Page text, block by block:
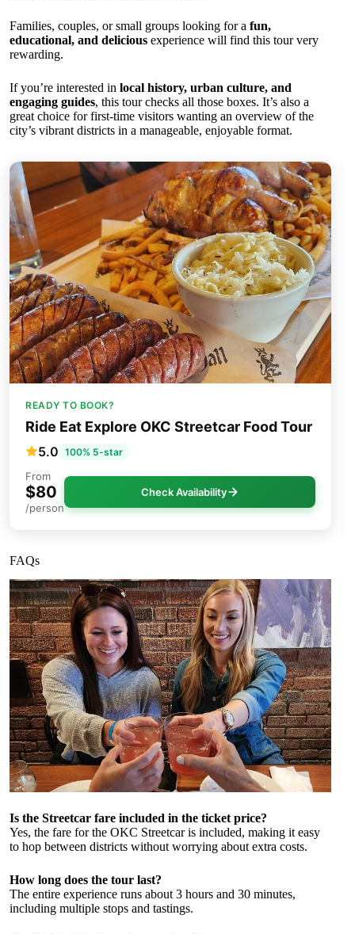
Families, couples, or small groups looking for a fun,
educational, and delicious experience will find this tour very
rewarding.
If you’re interested in local history, urban culture, and
engaging guides, this tour checks all those boxes. It’s also a
great choice for first-time visitors wanting an overview of the
city’s vibrant districts in a manageable, enjoyable format.
READY TO BOOK?
Ride Eat Explore OKC Streetcar Food Tour
5.0 100% 5-star
From
$80
/person
Check Availability
FAQs
Is the Streetcar fare included in the ticket price?
Yes, the fare for the OKC Streetcar is included, making it easy
to hop between districts without worrying about extra costs.
How long does the tour last?
The entire experience runs about 3 hours and 30 minutes,
including multiple stops and tastings.